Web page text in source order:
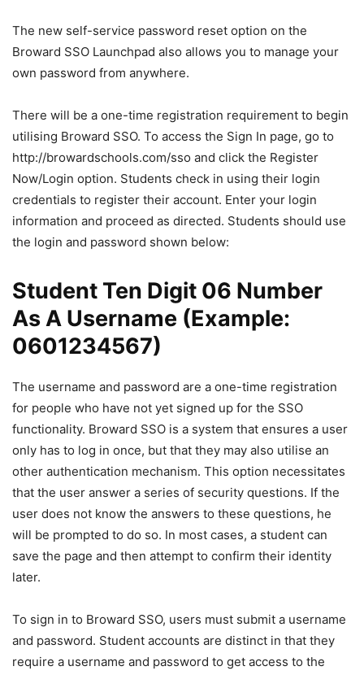
The new self-service password reset option on the
Broward SSO Launchpad also allows you to manage your
own password from anywhere.
There will be a one-time registration requirement to begin
utilising Broward SSO. To access the Sign In page, go to
http://browardschools.com/sso and click the Register
Now/Login option. Students check in using their login
credentials to register their account. Enter your login
information and proceed as directed. Students should use
the login and password shown below:
Student Ten Digit 06 Number
As A Username (Example:
0601234567)
The username and password are a one-time registration
for people who have not yet signed up for the SSO
functionality. Broward SSO is a system that ensures a user
only has to log in once, but that they may also utilise an
other authentication mechanism. This option necessitates
that the user answer a series of security questions. If the
user does not know the answers to these questions, he
will be prompted to do so. In most cases, a student can
save the page and then attempt to confirm their identity
later.
To sign in to Broward SSO, users must submit a username
and password. Student accounts are distinct in that they
require a username and password to get access to the